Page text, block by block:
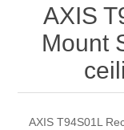
AXIS
Mount
AXIS T94S01L